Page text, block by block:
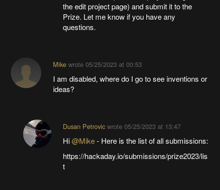
the edit project page) and submit it to the
Prize. Let me know if you have any
questions.
Mikewrote 05/25/2023 at 00:53
I am disabled, where do I go to see inventions or
ideas?
Dusan Petrovicwrote 05/25/2023 at 13:47
Hi@Mike- Here is the list of all submissions:
https://hackaday.io/submissions/prize2023/lis
t